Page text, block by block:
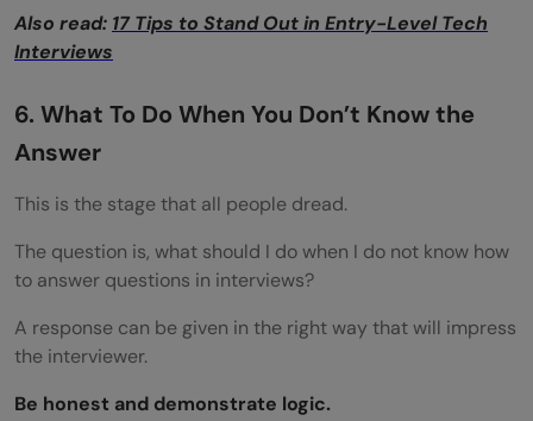
Also read: 17 Tips to Stand Out in Entry-Level Tech
Interviews
6. What To Do When You Don’t Know the
Answer
This is the stage that all people dread.
The question is, what should I do when I do not know how
to answer questions in interviews?
A response can be given in the right way that will impress
the interviewer.
Be honest and demonstrate logic.